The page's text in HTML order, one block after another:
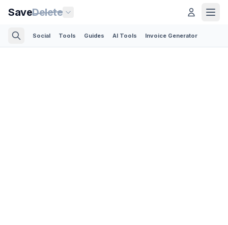
SaveDelete
Social Tools Guides AI Tools Invoice Generator